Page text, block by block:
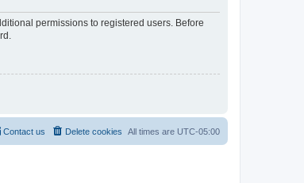
permissions to registered users. Before
All times are UTC-05:00
Delete cookies
Contact us